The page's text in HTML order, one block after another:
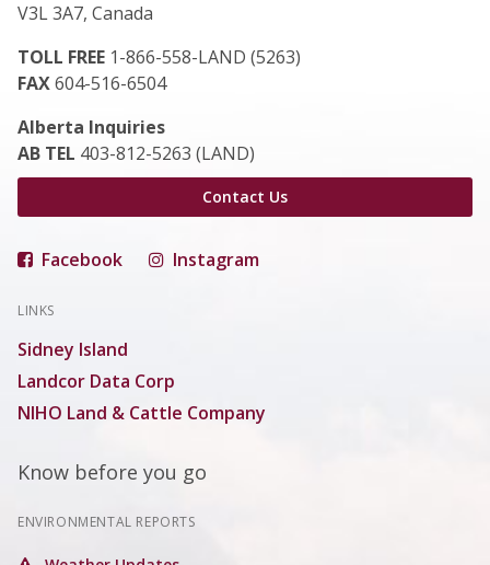
V3L 3A7, Canada
TOLL FREE 1-866-558-LAND (5263)
FAX604-516-6504
Alberta Inquiries
AB TEL 403-812-5263 (LAND)
Contact Us
Facebook Instagram
LINKS
Sidney Island
Landcor Data Corp
NIHO Land & Cattle Company
Know before you go
ENVIRONMENTAL REPORTS